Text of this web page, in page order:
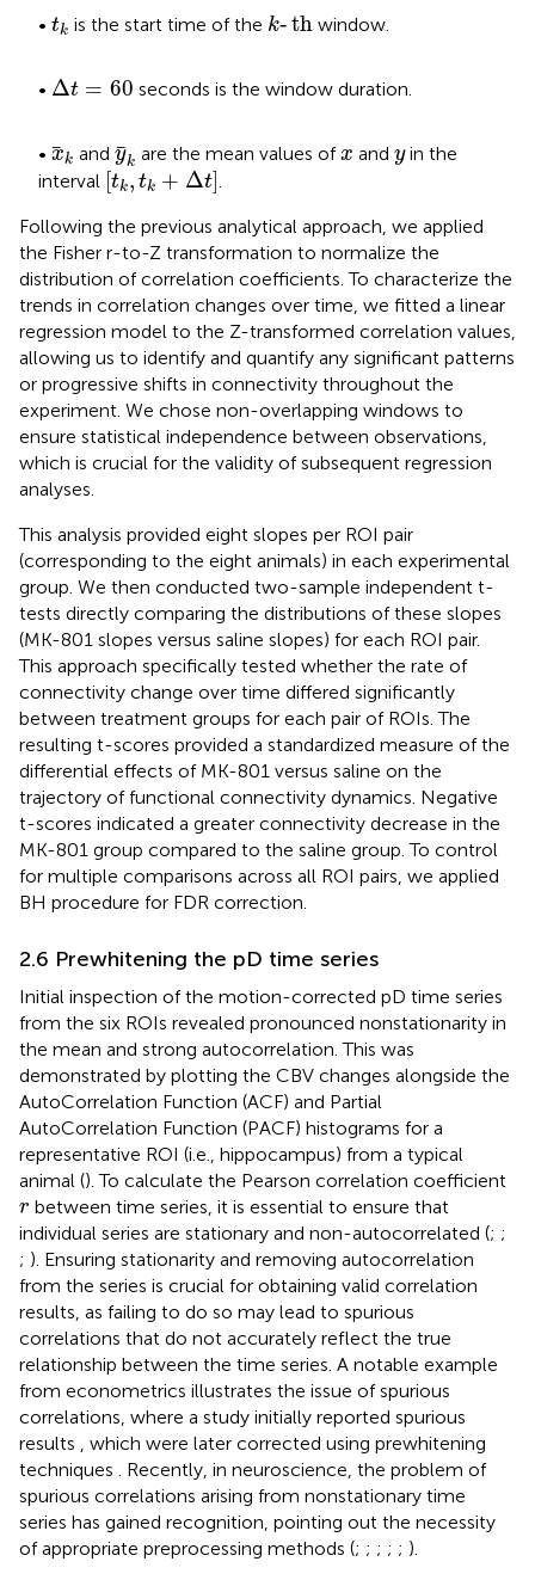
• tk
t is the start time of the k‐th
k th window.
• Δt = 60
Δ t= 60 seconds is the window duration.
• xk
xk and yk
yk are the mean values ofx
x and y
yin the
interval [tk, tk + Δt]
[tk, tk +Δt]
Following the previous analytical approach, we applied
the Fisher r-to-Z transformation to normalize the
distribution of correlation coefficients. To characterize the
trends in correlation changes over time, we fitted a linear
regression model to the Z-transformed correlation values,
allowing us to identify and quantify any significant patterns
or progressive shifts in connectivity throughout the
experiment. We chose non-overlapping windows to
ensure statistical independence between observations,
which is crucial for the validity of subsequent regression
analyses.
This analysis provided eight slopes per ROI pair
(corresponding to the eight animals) in each experimental
group. We then conducted two-sample independent t-
tests directly comparing the distributions of these slopes
(MK-801 slopes versus saline slopes) for each ROI pair.
This approach specifically tested whether the rate of
connectivity change over time differed significantly
between treatment groups for each pair of ROIs. The
resulting t-scores provided a standardized measure of the
differential effects of MK-801 versus saline on the
trajectory of functional connectivity dynamics. Negative
t-scores indicated a greater connectivity decrease in the
MK-801 group compared to the saline group. To control
for multiple comparisons across all ROI pairs, we applied
BH procedure for FDR correction.
2.6 Prewhitening the pD time series
Initial inspection of the motion-corrected pD time series
from the six ROIs revealed pronounced nonstationarity in
the mean and strong autocorrelation. This was
demonstrated by plotting the CBV changes alongside the
AutoCorrelation Function (ACF) and Partial
AutoCorrelation Function (PACF) histograms for a
representative ROI (i.e., hippocampus) from a typical
animal (). To calculate the Pearson correlation coefficient
r
r between time series, it is essential to ensure that
individual series are stationary and non-autocorrelated (; ;
; ). Ensuring stationarity and removing autocorrelation
from the series is crucial for obtaining valid correlation
results, as failing to do so may lead to spurious
correlations that do not accurately reflect the true
relationship between the time series. A notable example
from econometrics illustrates the issue of spurious
correlations, where a study initially reported spurious
results
, which were later corrected using prewhitening
techniques
. Recently, in neuroscience, the problem of
spurious correlations arising from nonstationary time
series has gained recognition, pointing out the necessity
of appropriate preprocessing methods (; ; ; ; ; ).